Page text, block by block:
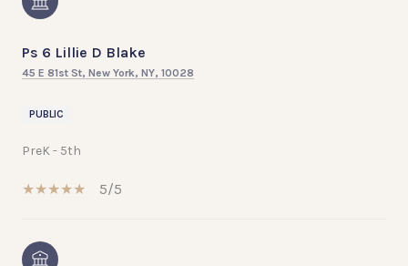
Ps 6 Lillie D Blake
45 E 81st St, New York, NY, 10028
PUBLIC
PreK - 5th
5/5